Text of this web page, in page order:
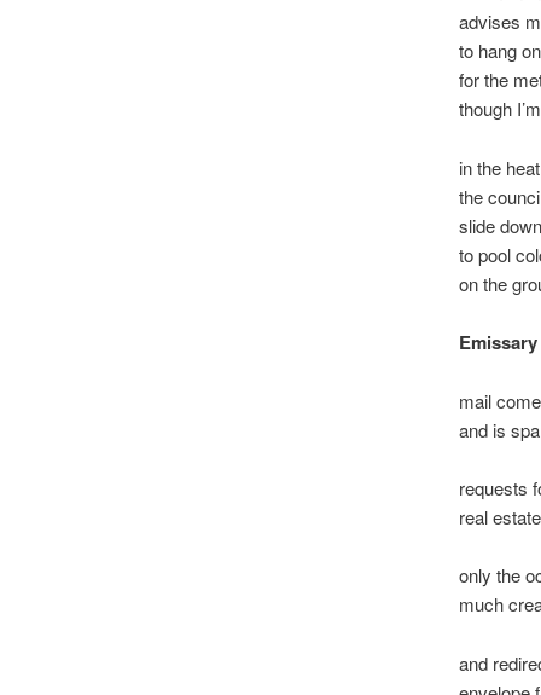
advises
to hang
for the
though
in the heat
the
slide
to pool
on the
Emissary
mail
and is
requests
real
only the
much
and